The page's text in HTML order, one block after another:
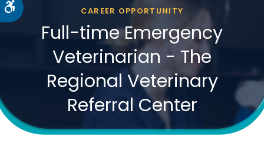
Accessible VersionCAREER OPPORTUNITY
Full-time Emergency
Veterinarian - The
Regional Veterinary
Referral Center